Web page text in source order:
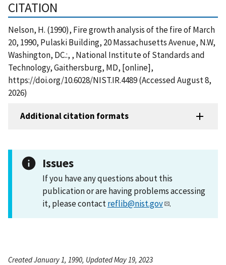
CITATION
Nelson, H. (1990), Fire growth analysis of the fire of March
20, 1990, Pulaski Building, 20 Massachusetts Avenue, N.W,
Washington, DC.:, , National Institute of Standards and
Technology, Gaithersburg, MD, [online],
https://doi.org/10.6028/NIST.IR.4489 (Accessed August 8,
2026)
Additional citation formats
Issues
If you have any questions about this
publication or are having problems accessing
it, please contactreflib@nist.gov .
Created January 1, 1990, Updated May 19, 2023